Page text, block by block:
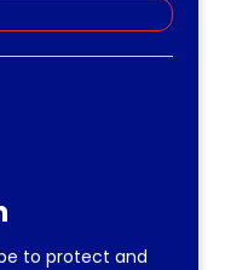
to protect and